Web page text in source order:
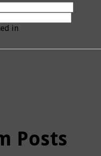
in
Posts